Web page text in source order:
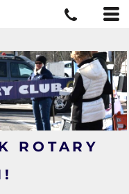
ROTARY